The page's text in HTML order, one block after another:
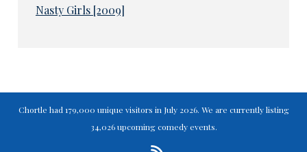
Nasty Girls [2009]
Chortle had 179,000 unique visitors in July 2026. We are currently listing
34,026 upcoming comedy events.